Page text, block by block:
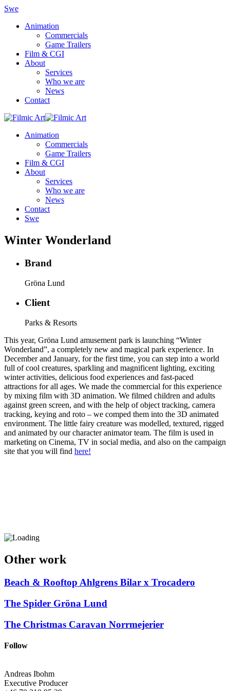
Swe
Animation
Commercials
Game Trailers
Film & CGI
About
Services
Who we are
News
Contact
Animation
Commercials
Game Trailers
Film & CGI
About
Services
Who we are
News
Contact
Swe
Winter Wonderland
Brand
Gröna Lund
Client
Parks & Resorts
This year, Gröna Lund amusement park is launching “Winter
Wonderland”, a completely new and magical park experience. In
December and January, for the first time, you can step into a world
full of cool creatures, sparkling and magnificent lighting, exciting
winter activities, delicious food experiences and fast-paced
attractions for all ages. We made the commercial for this experience
by mixing film with 3D animation. We filmed children and adults
against green screen, and with the help of object tracking, camera
tracking, keying and roto – we comped them into the 3D animated
environment. The little fairy creature was modelled, textured, rigged
and animated by our character animator team. The film is used in
marketing on Cinema, TV in social media, and also on the campaign
site that you will find here!
Other work
Beach & Rooftop Ahlgrens Bilar x Trocadero
The Spider Gröna Lund
The Christmas Caravan Norrmejerier
Follow
Andreas Ibohm
Executive Producer